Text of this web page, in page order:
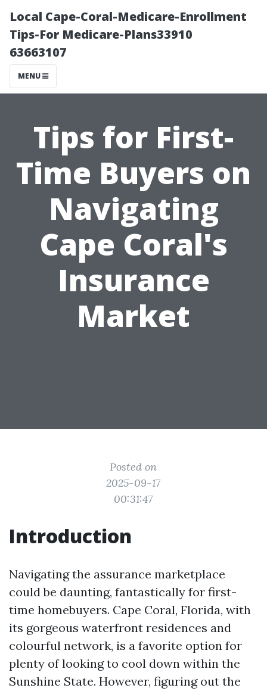
Local Cape-Coral-Medicare-Enrollment
Tips-For Medicare-Plans33910
63663107
MENU
Tips for First-
Time Buyers on
Navigating
Cape Coral's
Insurance
Market
Posted on
2025-09-17
00:31:47
Introduction
Navigating the assurance marketplace
could be daunting, fantastically for first-
time homebuyers. Cape Coral, Florida, with
its gorgeous waterfront residences and
colourful network, is a favorite option for
plenty of looking to cool down within the
Sunshine State. However, figuring out the